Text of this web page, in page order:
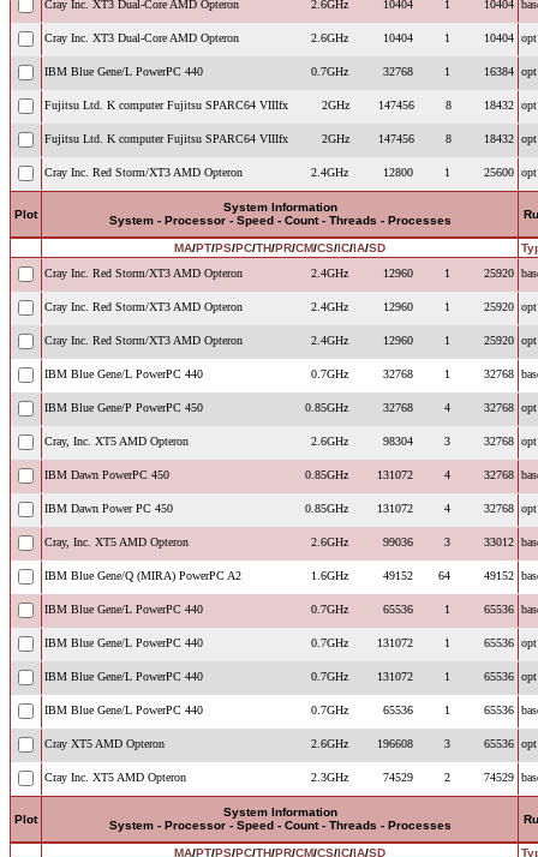
Cray Inc. XT3 Dual-Core AMD Opteron 2.6GHz 10404 1 10404
Cray Inc. XT3 Dual-Core AMD Opteron 2.6GHz 10404 1 10404 opt
IBM Blue Gene/L PowerPC 440 0.7GHz 32768 1 16384 opt
Fujitsu Ltd. K computer Fujitsu SPARC64 VIIIfx 2GHz 147456 8 18432 opt
Fujitsu Ltd. K computer Fujitsu SPARC64 VIIIfx 2GHz 147456 8 18432 opt
Cray Inc. Red Storm/XT3 AMD Opteron 2.4GHz 12800 1 25600 opt
Plot
System Information
System - Processor - Speed - Count - Threads - Processes
MA/PT/PS/PC/TH/PR/CM/CS/IC/IA/SD
Cray Inc. Red Storm/XT3 AMD Opteron
2.4GHz 12960 1 25920
Cray Inc. Red Storm/XT3 AMD Opteron 2.4GHz 12960 1 25920 opt
Cray Inc. Red Storm/XT3 AMD Opteron 2.4GHz 12960 1 25920 opt
IBM Blue Gene/L PowerPC 440 0.7GHz 32768 1 32768
IBM Blue Gene/P PowerPC 450 0.85GHz 32768 4 32768 opt
Cray, Inc. XT5 AMD Opteron 2.6GHz 98304 3 32768 opt
IBM Dawn PowerPC 450 0.85GHz 131072 4 32768
IBM Dawn Power PC 450 0.85GHz 131072 4 32768 opt
Cray, Inc. XT5 AMD Opteron 2.6GHz 99036 3 33012
IBM Blue Gene/Q (MIRA) PowerPC A2 1.6GHz 49152 64 49152
IBM Blue Gene/L PowerPC 440 0.7GHz 65536 1 65536
IBM Blue Gene/L PowerPC 440 0.7GHz 131072 1 65536 opt
IBM Blue Gene/L PowerPC 440 0.7GHz 131072 1 65536 opt
IBM Blue Gene/L PowerPC 440 0.7GHz 65536 1 65536
Cray XT5 AMD Opteron 2.6GHz 196608 3 65536 opt
Cray Inc. XT5 AMD Opteron 2.3GHz 74529 2 74529
Plot
System Information
System - Processor - Speed - Count - Threads - Processes
MA/PT/PS/PC/TH/PR/CM/CS/IC/IA/SD